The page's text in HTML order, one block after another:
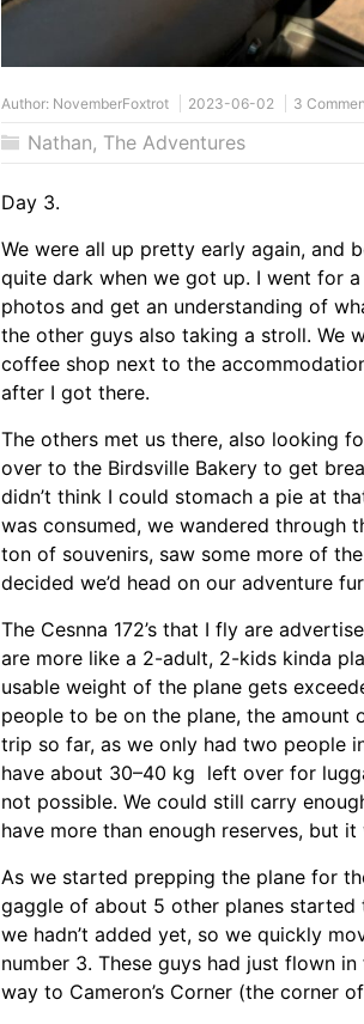
Author: NovemberFoxtrot 2023-06-02 3
Nathan, The Adventures
Day 3.
We were all up pretty early again, and
quite dark when we got up. I went for
photos and get an understanding of
the other guys also taking a stroll. We
coffee shop next to the
after I got there.
The others met us there, also looking
over to the Birdsville Bakery to get
didn’t think I could stomach a pie at
was consumed, we wandered through
ton of souvenirs, saw some more of
decided we’d head on our adventure
The Cesnna 172’s that I fly are
are more like a 2-adult, 2-kids kinda
usable weight of the plane gets
people to be on the plane, the amount
trip so far, as we only had two people
have about 30–40 kg left over for
not possible. We could still carry
have more than enough reserves, but it
As we started prepping the plane for
gaggle of about 5 other planes
we hadn’t added yet, so we quickly
number 3. These guys had just flown
way to Cameron’s Corner (the corner